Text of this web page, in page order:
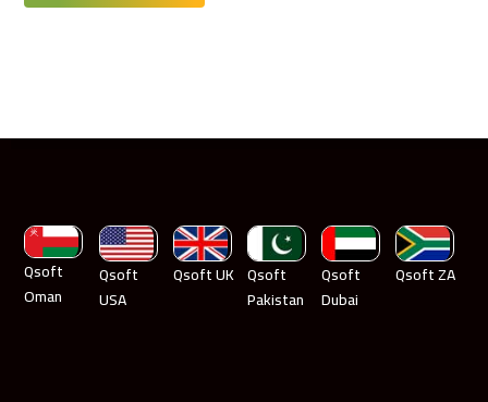
Qsoft
Oman
Qsoft
USA
Qsoft UK Qsoft
Pakistan
Qsoft
Dubai
Qsoft ZA